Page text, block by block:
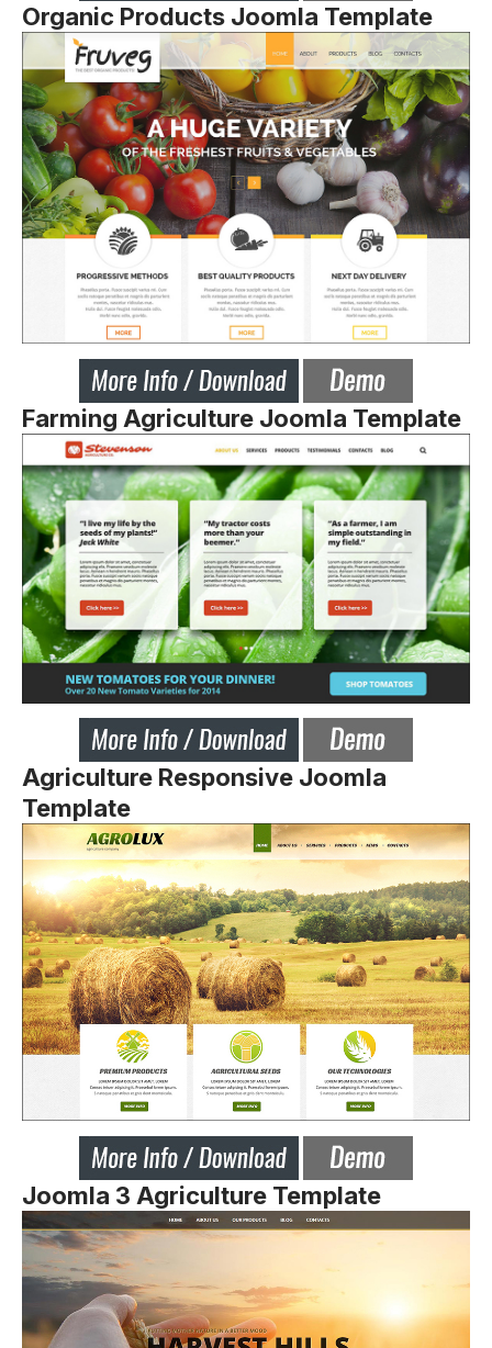
Organic Products Joomla Template
Farming Agriculture Joomla Template
Agriculture Responsive Joomla
Template
Joomla 3 Agriculture Template